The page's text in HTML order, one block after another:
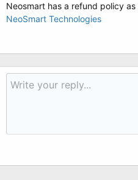
Neosmart has a refund policy as
NeoSmart Technologies